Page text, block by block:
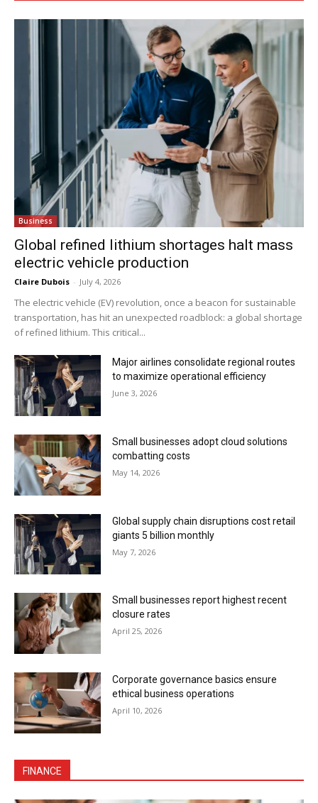
Business
Global refined lithium shortages halt mass
electric vehicle production
Claire Dubois - July 4, 2026
The electric vehicle (EV) revolution, once a beacon for sustainable
transportation, has hit an unexpected roadblock: a global shortage
of refined lithium. This critical...
Major airlines consolidate regional routes
to maximize operational efficiency
June 3, 2026
Small businesses adopt cloud solutions
combatting costs
May 14, 2026
Global supply chain disruptions cost retail
giants 5 billion monthly
May 7, 2026
Small businesses report highest recent
closure rates
April 25, 2026
Corporate governance basics ensure
ethical business operations
April 10, 2026
FINANCE